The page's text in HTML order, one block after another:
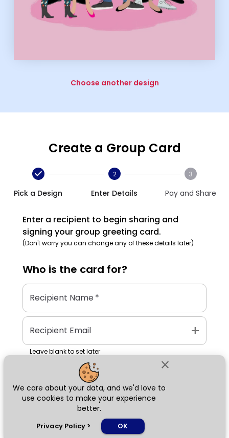
close
We care about your data, and we'd love to
use cookies to make your experience
better.
Privacy Policy > OK
Choose another design
Create a Group Card
Pick a Design
2
Enter Details
3
Pay and Share
Enter a recipient to begin sharing and
signing your group greeting card.
(Don't worry you can change any of these details later)
Who is the card for?
Recipient Name*
Recipient Email add
Leave blank to set later
Next